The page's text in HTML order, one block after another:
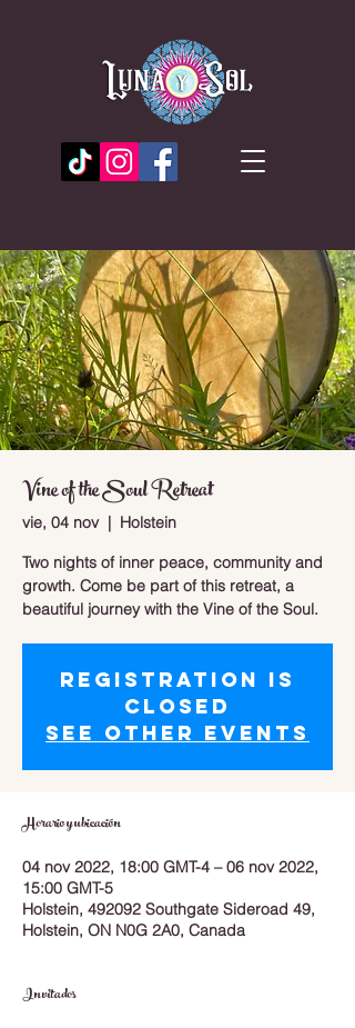
Vine of the Soul Retreat
vie, 04 nov
  |
Holstein
Two nights of inner peace, community and
growth. Come be part of this retreat, a
beautiful journey with the Vine of the Soul.
Registration is
closed
See other events
Horario y ubicación
04 nov 2022, 18:00 GMT-4 – 06 nov 2022,
15:00 GMT-5
Holstein, 492092 Southgate Sideroad 49,
Holstein, ON N0G 2A0, Canada
Invitados